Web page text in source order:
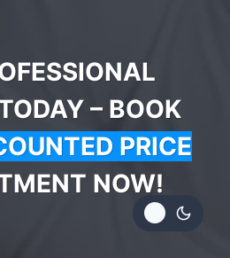
– BOOK
PRICE
NOW!